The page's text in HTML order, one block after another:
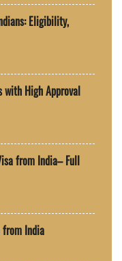
Eligibility,
with High Approval
from India– Full
from India